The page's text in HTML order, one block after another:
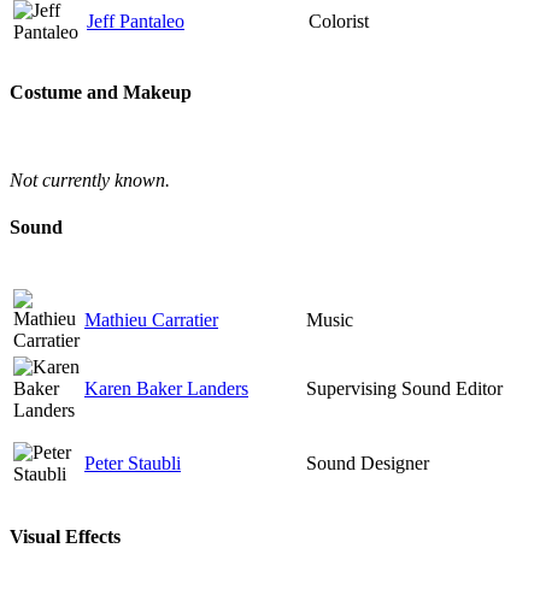
Jeff Pantaleo Colorist
Costume and Makeup
Not currently known.
Sound
Mathieu Carratier Music
Karen Baker Landers Supervising Sound Editor
Peter Staubli Sound Designer
Visual Effects